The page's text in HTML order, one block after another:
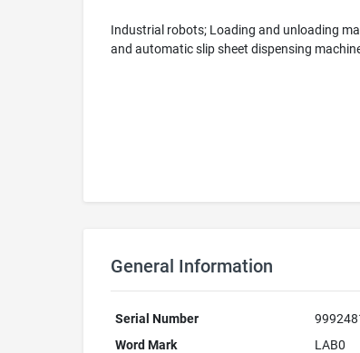
Industrial robots; Loading and unloading
and automatic slip sheet dispensing
General Information
Serial Number
Word Mark
LAB0